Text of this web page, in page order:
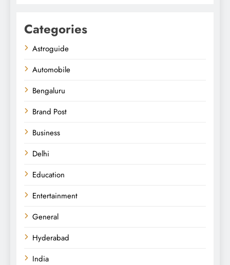
Categories
Astroguide
Automobile
Bengaluru
Brand Post
Business
Delhi
Education
Entertainment
General
Hyderabad
India